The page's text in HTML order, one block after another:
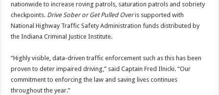
nationwide to increase roving patrols, saturation patrols and sobriety
checkpoints. Drive Sober or Get Pulled Overis supported with
National Highway Traffic Safety Administration funds distributed by
the Indiana Criminal Justice Institute.
“Highly visible, data-driven traffic enforcement such as this has been
proven to deter impaired driving,” said Captain Fred Ilnicki. “Our
commitment to enforcing the law and saving lives continues
throughout the year.”